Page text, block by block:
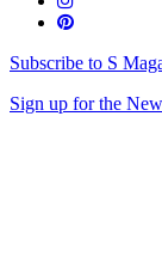
Subscribe to S
Sign up for the